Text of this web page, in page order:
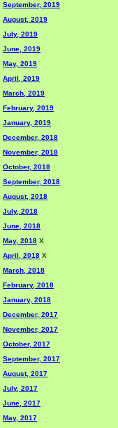
September, 2019
August, 2019
July, 2019
June, 2019
May, 2019
April, 2019
March, 2019
February, 2019
January, 2019
December, 2018
November, 2018
October, 2018
September, 2018
August, 2018
July, 2018
June, 2018
May, 2018 X
April, 2018 X
March, 2018
February, 2018
January, 2018
December, 2017
November, 2017
October, 2017
September, 2017
August, 2017
July, 2017
June, 2017
May, 2017